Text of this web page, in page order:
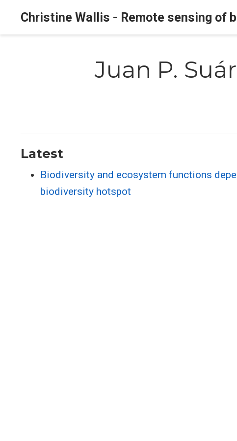
Christine Wallis - Remote sensing of
Juan P.
Latest
Biodiversity and ecosystem functions
biodiversity hotspot